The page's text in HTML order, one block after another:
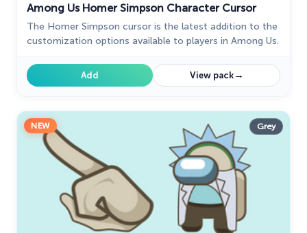
The Cursors 51
The Cutest 60
Tom & Jerry Custom Cursors
Zodiac Signs 4
Among Us Homer Simpson Character Cursor
The Homer Simpson cursor is the latest addition to the
customization options available to players in Among Us.
Add View pack→
NEW Grey